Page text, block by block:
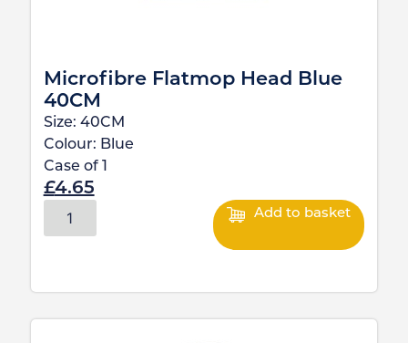
Microfibre Flatmop Head Blue
40CM
Size: 40CM
Colour: Blue
Case of 1
£4.65
Add to basket